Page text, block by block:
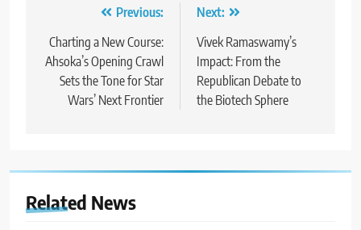
navigation
Previous:
Charting a New Course:
Ahsoka’s Opening Crawl
Sets the Tone for Star
Wars’ Next Frontier
Next:
Vivek Ramaswamy’s
Impact: From the
Republican Debate to
the Biotech Sphere
Related News